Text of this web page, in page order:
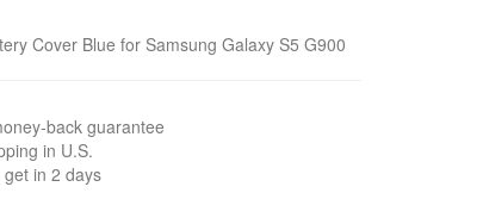
Cover Blue for Samsung Galaxy S5 G900
back guarantee
in U.S.
get in 2 days